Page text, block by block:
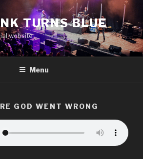
TURNS BLUE
website
Menu
GOD WENT WRONG